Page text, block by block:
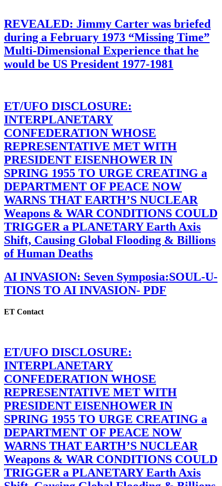
REVEALED: Jimmy Carter was briefed
during a February 1973 “Missing Time”
Multi-Dimensional Experience that he
would be US President 1977-1981
ET/UFO DISCLOSURE:
INTERPLANETARY
CONFEDERATION WHOSE
REPRESENTATIVE MET WITH
PRESIDENT EISENHOWER IN
SPRING 1955 TO URGE CREATING a
DEPARTMENT OF PEACE NOW
WARNS THAT EARTH’S NUCLEAR
Weapons & WAR CONDITIONS COULD
TRIGGER a PLANETARY Earth Axis
Shift, Causing Global Flooding & Billions
of Human Deaths
AI INVASION: Seven Symposia:SOUL-U-
TIONS TO AI INVASION- PDF
ET Contact
ET/UFO DISCLOSURE:
INTERPLANETARY
CONFEDERATION WHOSE
REPRESENTATIVE MET WITH
PRESIDENT EISENHOWER IN
SPRING 1955 TO URGE CREATING a
DEPARTMENT OF PEACE NOW
WARNS THAT EARTH’S NUCLEAR
Weapons & WAR CONDITIONS COULD
TRIGGER a PLANETARY Earth Axis